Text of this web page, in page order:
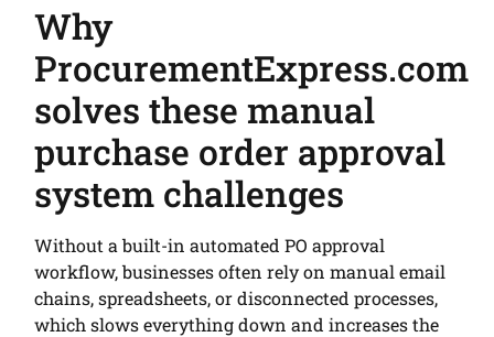
Why
ProcurementExpress.com
solves these manual
purchase order approval
system challenges
Without a built-in automated PO approval
workflow, businesses often rely on manual email
chains, spreadsheets, or disconnected processes,
which slows everything down and increases the